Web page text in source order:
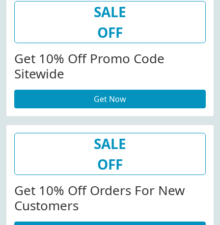
SALE
OFF
Get 10% Off Promo Code
Sitewide
Get Now
SALE
OFF
Get 10% Off Orders For New
Customers